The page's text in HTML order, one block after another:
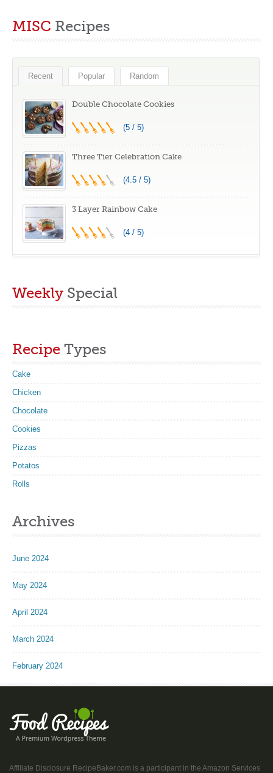
Under/Overbaked
MISC Recipes
Recent Popular Random
Double Chocolate Cookies
(5 / 5)
Three Tier Celebration Cake
(4.5 / 5)
3 Layer Rainbow Cake
(4 / 5)
Weekly Special
Recipe Types
Cake
Chicken
Chocolate
Cookies
Pizzas
Potatos
Rolls
Archives
June 2024
May 2024
April 2024
March 2024
February 2024
Affiliate Disclosure RecipeBaker.com is a participant in the Amazon Services